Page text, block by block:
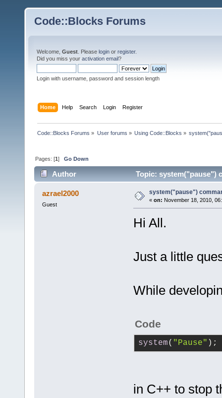
Code::Blocks Forums
Welcome, Guest . Please login or register.
Did you miss your activation email?
Login with username, password and session length
Home Help Search Login Register
Code::Blocks Forums » User forums » Using Code::Blocks »
Pages: [1]Go Down
Author Topic: system("pause")
azrael2000
Guest
system("pause")
« on: November 18, 2010,
Hi All.
Just a little
While
Code
system( "Pause" );
in C++ to stop